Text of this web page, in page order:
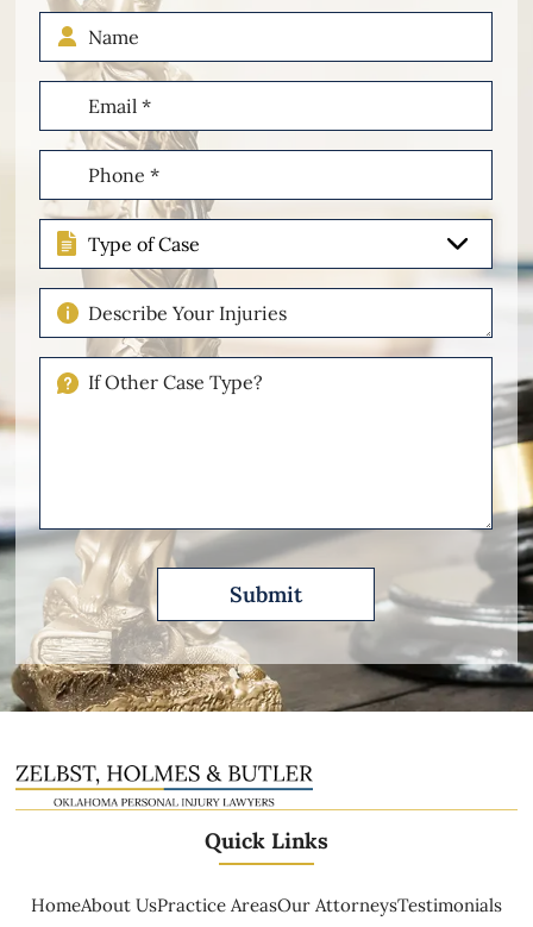
Name
Email
(Required)
Phone
(Required)
Type
of
Case
Describe
Your
Injuries
Please
Quick Links
HomeAbout UsPractice AreasOur AttorneysTestimonials